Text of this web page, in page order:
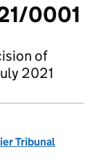
0001
of
2021
Tribunal